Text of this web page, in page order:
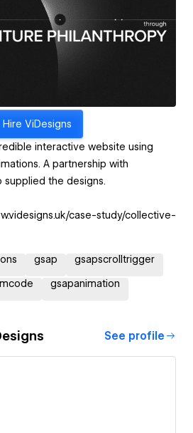
Hire ViDesigns
interactive website using
A partnership with
supplied the designs.
case-study/collective-
gsap gsapscrolltrigger
gsapanimation
See profile